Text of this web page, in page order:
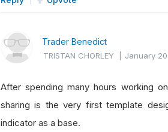
Trader Benedict
TRISTAN CHORLEY |January
After spending many hours working
sharing is the very first template
indicator as a base.